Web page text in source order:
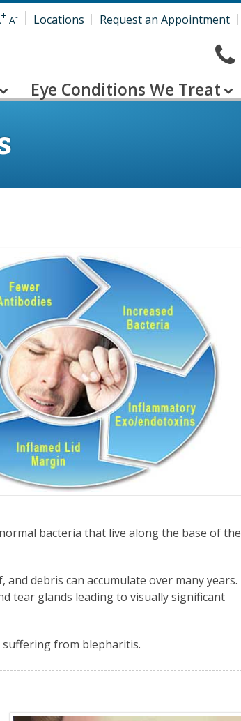
+ A- Locations Request an Appointment
Eye Conditions We Treat
bacteria that live along the base of the
debris can accumulate over many years.
tear glands leading to visually significant
from blepharitis.